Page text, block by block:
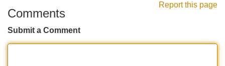
Report this page
Comments
Submit a Comment